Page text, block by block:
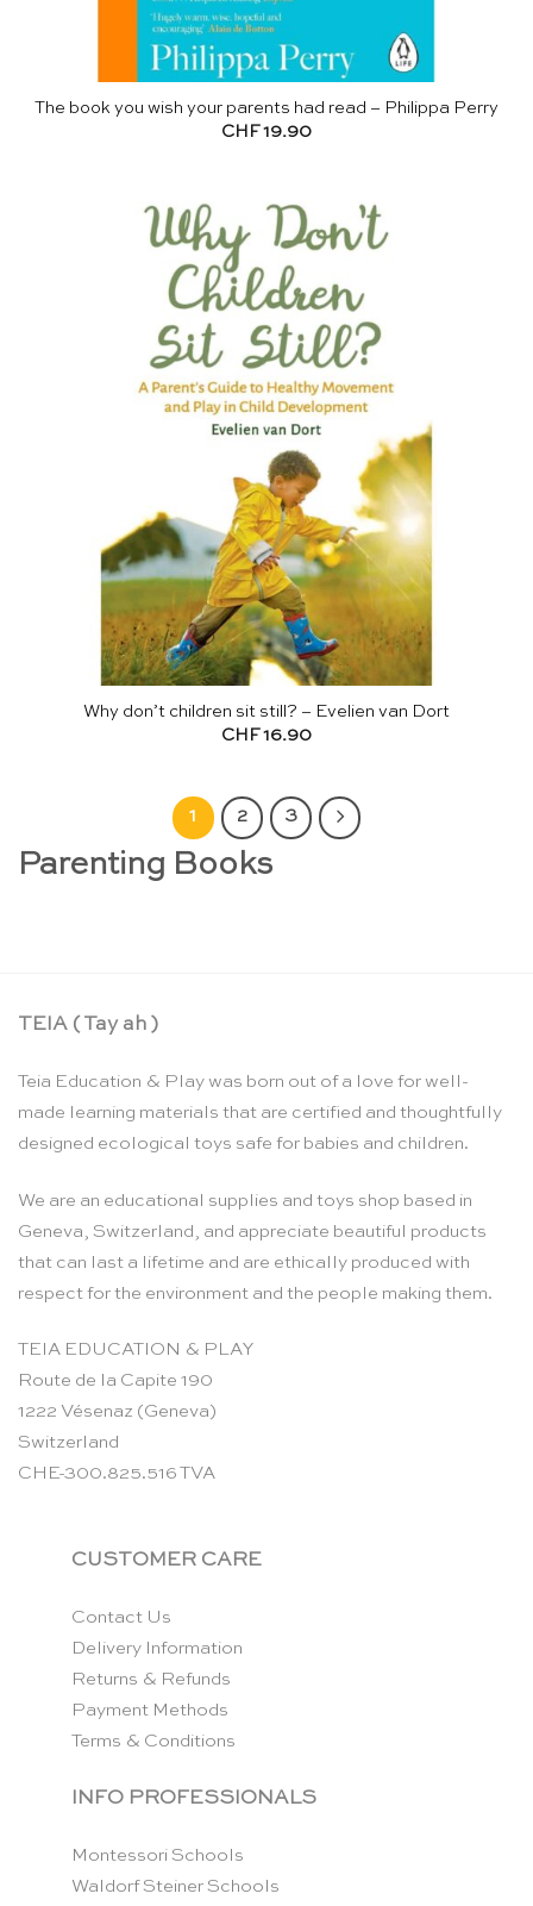
The book you wish your parents had read – Philippa Perry
CHF19.90
Why don’t children sit still? – Evelien van Dort
CHF16.90
1 2 3
Parenting Books
TEIA ( Tay ah )
Teia Education & Play was born out of a love for well-
made learning materials that are certified and thoughtfully
designed ecological toys safe for babies and children.
We are an educational supplies and toys shop based in
Geneva, Switzerland, and appreciate beautiful products
that can last a lifetime and are ethically produced with
respect for the environment and the people making them.
TEIA EDUCATION & PLAY
Route de la Capite 190
1222 Vésenaz (Geneva)
Switzerland
CHE-300.825.516 TVA
CUSTOMER CARE
Contact Us
Delivery Information
Returns & Refunds
Payment Methods
Terms & Conditions
INFO PROFESSIONALS
Montessori Schools
Waldorf Steiner Schools